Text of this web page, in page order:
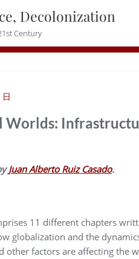
Decolonization
Century
Worlds:
Juan Alberto Ruiz Casado.
11 different chapters
globalization and the
other factors are affecting the